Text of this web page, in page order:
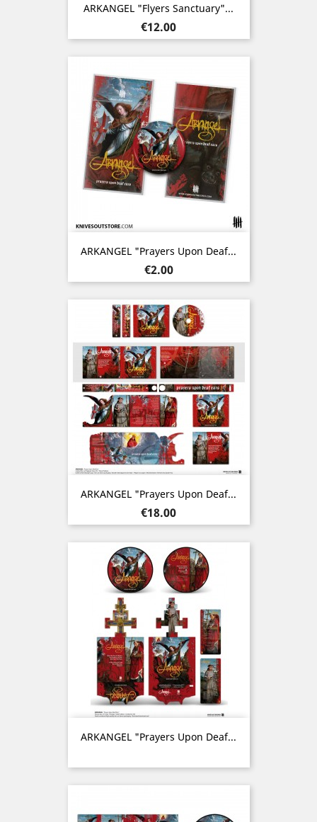
ARKANGEL "Flyers Sanctuary"...
Price
€12.00
ARKANGEL "Prayers Upon Deaf...
Price
€2.00
ARKANGEL "Prayers Upon Deaf...
Price
€18.00
ARKANGEL "Prayers Upon Deaf...